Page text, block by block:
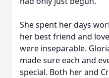
She spent her days
her best friend and
were inseparable.
made sure each and
special. Both her and